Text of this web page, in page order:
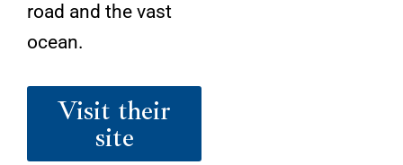
road and the vast
ocean.
Visit their
site